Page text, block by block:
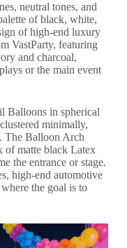
neutral tones, and
of black, white,
of high-end luxury
VastParty, featuring
and charcoal,
or the main event
Balloons in spherical
minimally,
The Balloon Arch
of matte black Latex
the entrance or stage.
high-end automotive
the goal is to